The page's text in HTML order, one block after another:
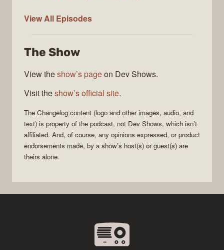
View All The
Episodes
The Show
View theshow’s pageon Dev Shows.
Visit theshow’s official site.
The Changelog content (logo and other images, audio, and
text) is property of the podcast, not Dev Shows, which isn’t
affiliated. And, of course, any opinions expressed, or product
endorsements made, by a show’s host(s) or guest(s) are
theirs alone.